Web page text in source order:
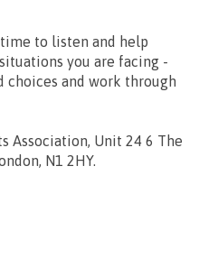
to listen and help
you are facing -
choices and work through
Association, Unit 24 6 The
N1 2HY.